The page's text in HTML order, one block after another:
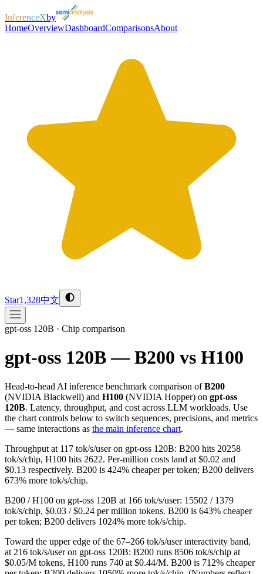
InferenceXby
HomeOverviewDashboardComparisonsAbout
Star1,328中文
gpt-oss 120B · Chip comparison
gpt-oss 120B — B200 vs H100
Head-to-head AI inference benchmark comparison ofB200
(NVIDIA Blackwell) and H100 (NVIDIA Hopper) on gpt-oss
120B. Latency, throughput, and cost across LLM workloads. Use
the chart controls below to switch sequences, precisions, and metrics
— same interactions as the main inference chart.
Throughput at 117 tok/s/user on gpt-oss 120B: B200 hits 20258
tok/s/chip, H100 hits 2622. Per-million costs land at $0.02 and
$0.13 respectively. B200 is 424% cheaper per token; B200 delivers
673% more tok/s/chip.
B200 / H100 on gpt-oss 120B at 166 tok/s/user: 15502 / 1379
tok/s/chip, $0.03 / $0.24 per million tokens. B200 is 643% cheaper
per token; B200 delivers 1024% more tok/s/chip.
Toward the upper edge of the 67–266 tok/s/user interactivity band,
at 216 tok/s/user on gpt-oss 120B: B200 runs 8506 tok/s/chip at
$0.05/M tokens, H100 runs 740 at $0.44/M. B200 is 712% cheaper